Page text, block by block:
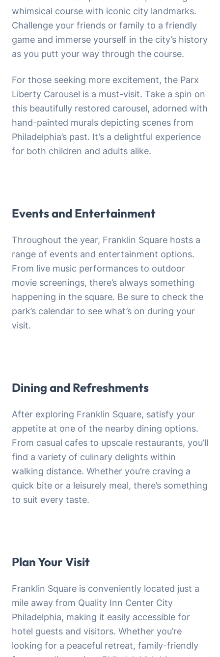
whimsical course with iconic city landmarks.
Challenge your friends or family to a friendly
game and immerse yourself in the city’s history
as you putt your way through the course.
For those seeking more excitement, the Parx
Liberty Carousel is a must-visit. Take a spin on
this beautifully restored carousel, adorned with
hand-painted murals depicting scenes from
Philadelphia’s past. It’s a delightful experience
for both children and adults alike.
Events and Entertainment
Throughout the year, Franklin Square hosts a
range of events and entertainment options.
From live music performances to outdoor
movie screenings, there’s always something
happening in the square. Be sure to check the
park’s calendar to see what’s on during your
visit.
Dining and Refreshments
After exploring Franklin Square, satisfy your
appetite at one of the nearby dining options.
From casual cafes to upscale restaurants, you’ll
find a variety of culinary delights within
walking distance. Whether you’re craving a
quick bite or a leisurely meal, there’s something
to suit every taste.
Plan Your Visit
Franklin Square is conveniently located just a
mile away from Quality Inn Center City
Philadelphia, making it easily accessible for
hotel guests and visitors. Whether you’re
looking for a peaceful retreat, family-friendly